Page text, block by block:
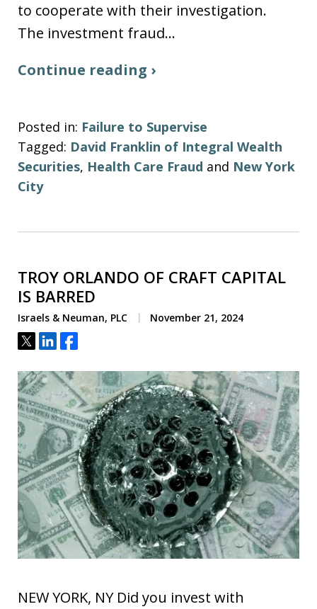
to cooperate with their investigation.
The investment fraud…
Continue reading ›
Posted in: Failure to Supervise
Tagged: David Franklin of Integral Wealth
Securities, Health Care Fraud and New York
City
TROY ORLANDO OF CRAFT CAPITAL
IS BARRED
Israels & Neuman, PLC November 21, 2024
Tweet
ShareShare
NEW YORK, NY Did you invest with